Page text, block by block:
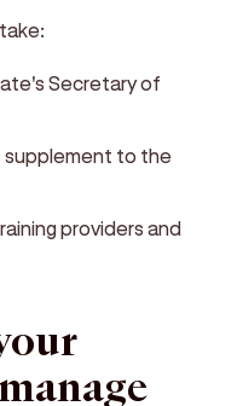
Secretary of
supplement to the
providers and